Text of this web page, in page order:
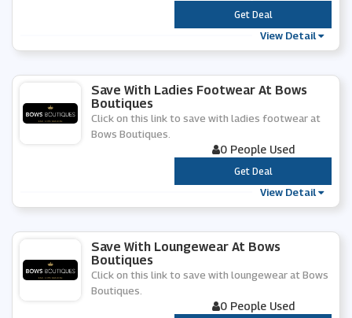
***
Get Deal
View Detail
Save With Ladies Footwear At Bows
Boutiques
Click on this link to save with ladies footwear at
Bows Boutiques.
0 People Used
***
Get Deal
View Detail
Save With Loungewear At Bows
Boutiques
Click on this link to save with loungewear at Bows
Boutiques.
0 People Used